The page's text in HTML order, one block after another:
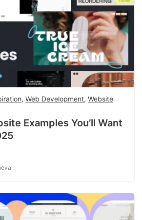
, Web Development, Website
Examples You’ll Want